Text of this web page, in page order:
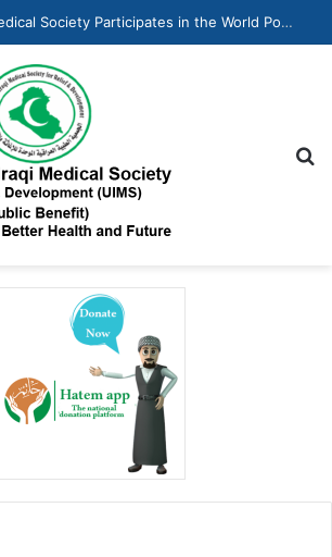
United Iraqi Medical Society Participates in the World Population Day Celebration